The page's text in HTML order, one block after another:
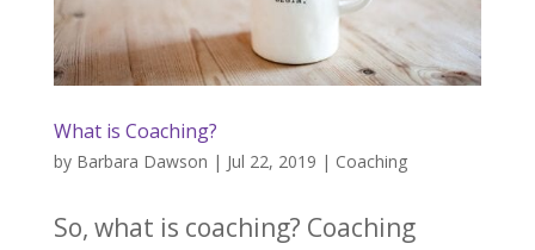
What is Coaching?
by Barbara Dawson | Jul 22, 2019 | Coaching
So, what is coaching? Coaching